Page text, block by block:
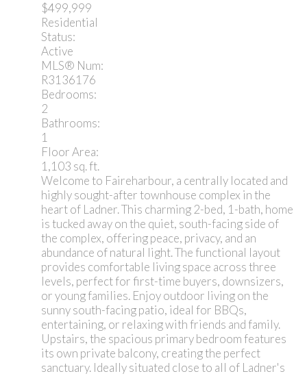
$499,999
Residential
Status:
Active
MLS® Num:
R3136176
Bedrooms:
2
Bathrooms:
1
Floor Area:
1,103 sq. ft.
Welcome to Faireharbour, a centrally located and
highly sought-after townhouse complex in the
heart of Ladner. This charming 2-bed, 1-bath, home
is tucked away on the quiet, south-facing side of
the complex, offering peace, privacy, and an
abundance of natural light. The functional layout
provides comfortable living space across three
levels, perfect for first-time buyers, downsizers,
or young families. Enjoy outdoor living on the
sunny south-facing patio, ideal for BBQs,
entertaining, or relaxing with friends and family.
Upstairs, the spacious primary bedroom features
its own private balcony, creating the perfect
sanctuary. Ideally situated close to all of Ladner's